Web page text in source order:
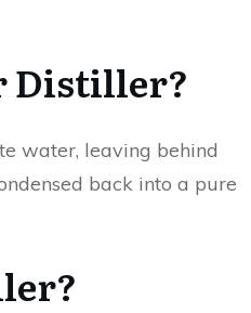
Distiller?
water, leaving behind
back into a pure